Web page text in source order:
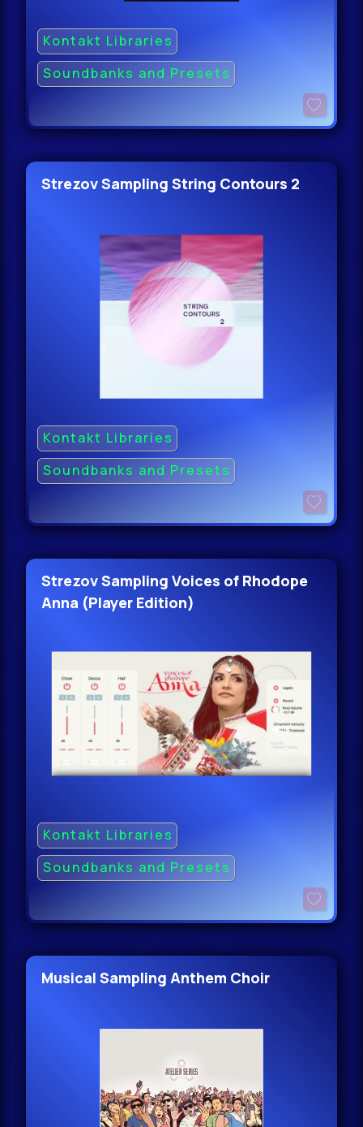
Kontakt Libraries
Soundbanks and Presets
Strezov Sampling String Contours 2
Kontakt Libraries
Soundbanks and Presets
Strezov Sampling Voices of Rhodope
Anna (Player Edition)
Kontakt Libraries
Soundbanks and Presets
Musical Sampling Anthem Choir